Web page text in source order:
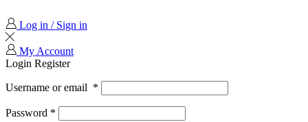
Log in / Sign in
My Account
Login Register
Username or email *
Password *